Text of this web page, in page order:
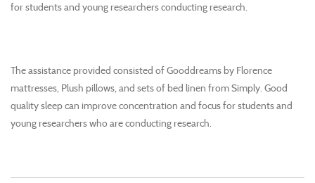
for students and young researchers conducting research.
The assistance provided consisted of Gooddreams by Florence
mattresses, Plush pillows, and sets of bed linen from Simply. Good
quality sleep can improve concentration and focus for students and
young researchers who are conducting research.